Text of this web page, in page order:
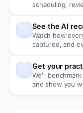
scheduling,
See the AI
Watch how
captured, and
Get your
We'll
and show you